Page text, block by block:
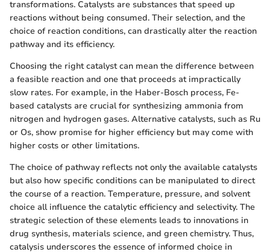
transformations. Catalysts are substances that speed up
reactions without being consumed. Their selection, and the
choice of reaction conditions, can drastically alter the reaction
pathway and its efficiency.
Choosing the right catalyst can mean the difference between
a feasible reaction and one that proceeds at impractically
slow rates. For example, in the Haber-Bosch process, Fe-
based catalysts are crucial for synthesizing ammonia from
nitrogen and hydrogen gases. Alternative catalysts, such as Ru
or Os, show promise for higher efficiency but may come with
higher costs or other limitations.
The choice of pathway reflects not only the available catalysts
but also how specific conditions can be manipulated to direct
the course of a reaction. Temperature, pressure, and solvent
choice all influence the catalytic efficiency and selectivity. The
strategic selection of these elements leads to innovations in
drug synthesis, materials science, and green chemistry. Thus,
catalysis underscores the essence of informed choice in